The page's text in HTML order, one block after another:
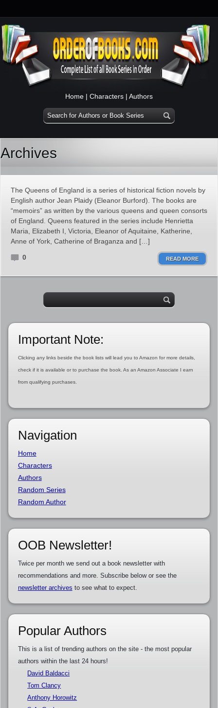
Home | Characters | Authors
Archives
The Queens of England is a series of historical fiction novels by
English author Jean Plaidy (Eleanor Burford). The books are
“memoirs” as written by the various queens and queen consorts
of England. Queens featured in the series include Henrietta
Maria, Elizabeth I, Victoria, Eleanor of Aquitaine, Katherine,
Anne of York, Catherine of Braganza and […]
0 READ MORE
Important Note:
Clicking any links beside the book lists will lead you to Amazon for more details,
check if it is available or to purchase the book. As an Amazon Associate I earn
from qualifying purchases.
Navigation
Home
Characters
Authors
Random Series
Random Author
OOB Newsletter!
Twice per month we send out a book newsletter with
recommendations and more. Subscribe below or see the
newsletter archives to see what to expect.
Popular Authors
This is a list of trending authors on the site - the most popular
authors within the last 24 hours!
David Baldacci
Tom Clancy
Anthony Horowitz